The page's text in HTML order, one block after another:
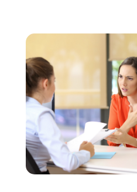
Social Security Attorneys
(2)
Social Security Disability
Uncategorized
(37)
Workers Compensation(1)
Wrongful Death Lawyer(1)